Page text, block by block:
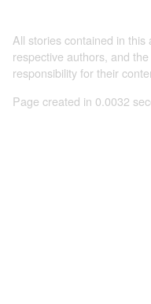
All stories contained in
respective authors, and
responsibility for their
Page created in 0.0032